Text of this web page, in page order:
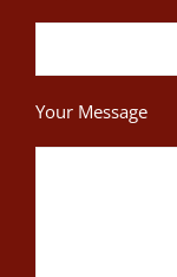
Your Message